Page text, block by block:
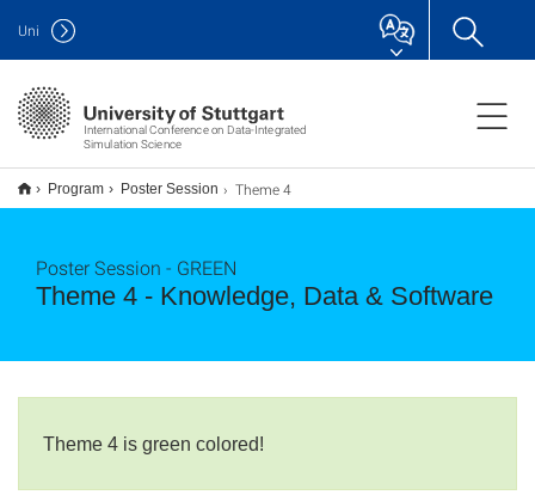
International Conference on Data-Integrated
Simulation Science
Uni
Program Poster Session Theme 4
Theme 4 - Knowledge, Data & Software
Poster Session - GREEN
Theme 4 is green colored!